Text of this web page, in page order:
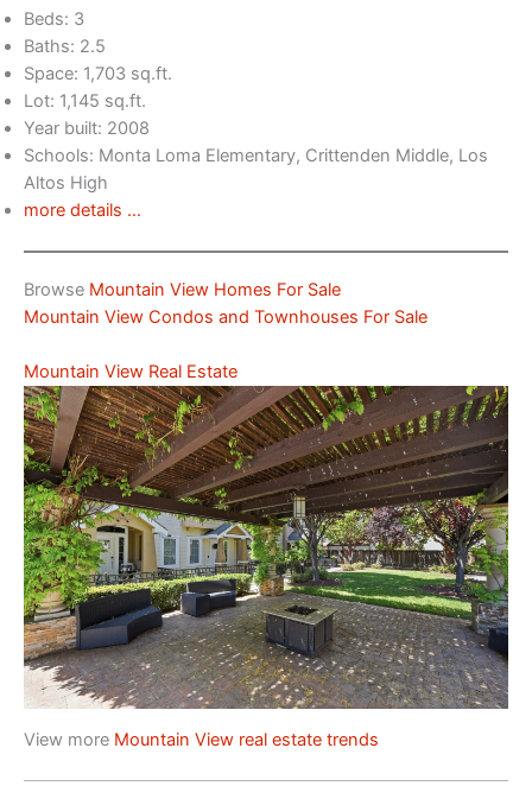
Beds: 3
Baths: 2.5
Space: 1,703 sq.ft.
Lot: 1,145 sq.ft.
Year built: 2008
Schools: Monta Loma Elementary, Crittenden Middle, Los
Altos High
more details …
Browse Mountain View Homes For Sale
Mountain View Condos and Townhouses For Sale
Mountain View Real Estate
View more Mountain View real estate trends